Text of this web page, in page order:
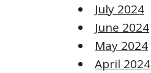
July 2024
June 2024
May 2024
April 2024